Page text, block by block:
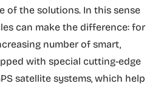
of the solutions. In this sense
can make the difference: for
number of smart,
with special cutting-edge
satellite systems, which help